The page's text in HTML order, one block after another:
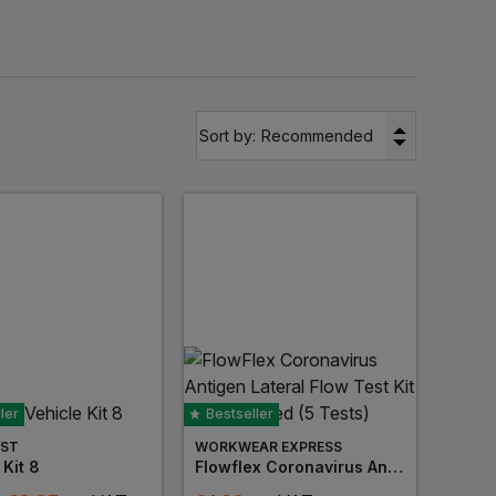
bandages, plasters, dressings, and
Sort by: Recommended
8
Bestseller
WORKWEAR EXPRESS
Flowflex Coronavirus Antigen Lateral Flow Test Kit Uk Approved (5 Tests)